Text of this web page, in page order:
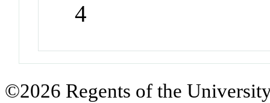
4
©2026 Regents of the